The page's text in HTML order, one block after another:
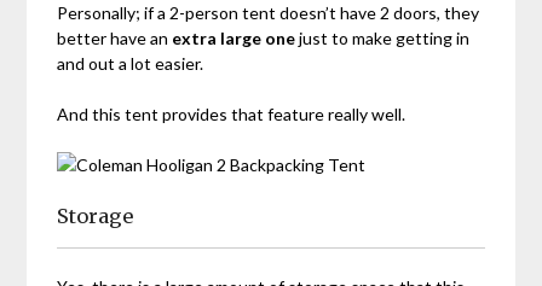
Personally; if a 2-person tent doesn’t have 2 doors, they
better have an extra large onejust to make getting in
and out a lot easier.
And this tent provides that feature really well.
Storage